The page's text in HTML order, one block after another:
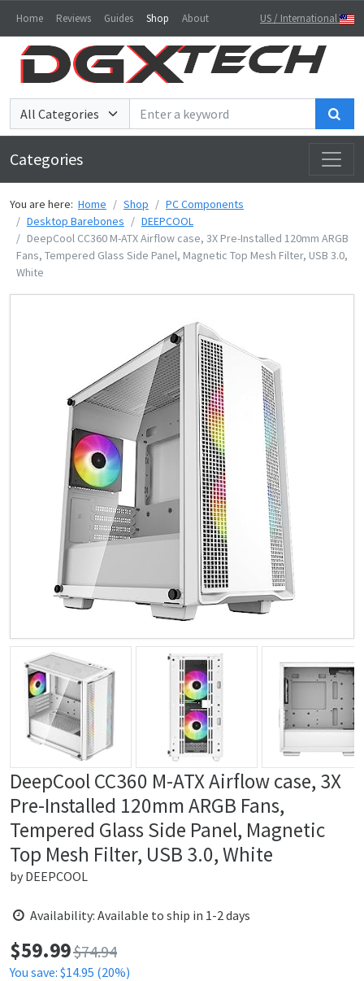
Home Reviews Guides Shop About US / International
Categories
You are here: Home Shop
PC Components
Desktop Barebones
DEEPCOOL
DeepCool CC360 M-ATX Airflow case, 3X Pre-Installed 120mm ARGB
Fans, Tempered Glass Side Panel, Magnetic Top Mesh Filter, USB 3.0,
White
DeepCool CC360 M-ATX Airflow case, 3X
Pre-Installed 120mm ARGB Fans,
Tempered Glass Side Panel, Magnetic
Top Mesh Filter, USB 3.0, White
by DEEPCOOL
Availability: Available to ship in 1-2 days
Price:
$59.99$74.94
You save: $14.95 (20%)